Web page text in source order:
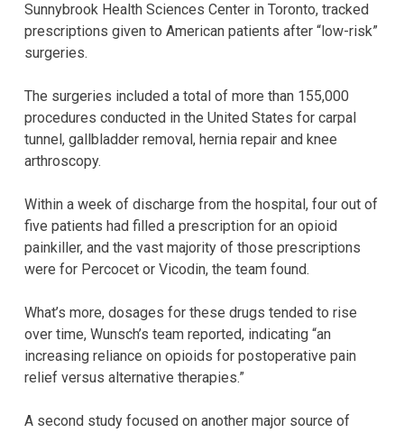
Sunnybrook Health Sciences Center in Toronto, tracked
prescriptions given to American patients after “low-risk”
surgeries.
The surgeries included a total of more than 155,000
procedures conducted in the United States for carpal
tunnel, gallbladder removal, hernia repair and knee
arthroscopy.
Within a week of discharge from the hospital, four out of
five patients had filled a prescription for an opioid
painkiller, and the vast majority of those prescriptions
were for Percocet or Vicodin, the team found.
What’s more, dosages for these drugs tended to rise
over time, Wunsch’s team reported, indicating “an
increasing reliance on opioids for postoperative pain
relief versus alternative therapies.”
A second study focused on another major source of